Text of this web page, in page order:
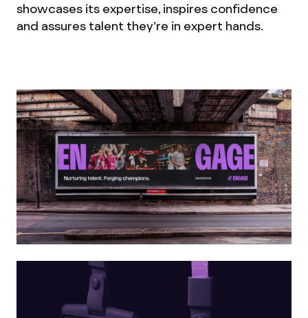
showcases its expertise, inspires confidence
and assures talent they’re in expert hands.